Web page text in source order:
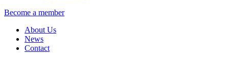
Become a member
About Us
News
Contact